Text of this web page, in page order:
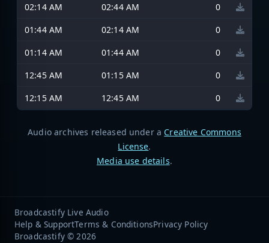
02:14 AM
02:44 AM
0
01:44 AM
02:14 AM
0
01:14 AM
01:44 AM
0
12:45 AM
01:15 AM
0
12:15 AM
12:45 AM 0
Audio archives released under a Creative Commons
License.
Media use details.
Broadcastify Live Audio
Help & SupportTerms & ConditionsPrivacy Policy
Broadcastify © 2026